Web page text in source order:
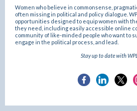
Women who believe in commonsense,
often missing in political and policy dialogue.
opportunities designed to equip women with
they need, including easily accessible online
community of like-minded people who want to
engage in the political process, and lead.
Stay up to date with